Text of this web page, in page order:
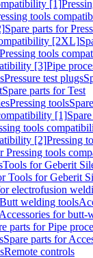
[1]
tools
Spare parts for
[2XL]
Pressing tools
[3]Pipe
Pressure test plugs
Spare parts for Test
Pressing tools
[1]
tools
[2]Pressing
Pressing tools
Tools for Geberit
Tools for Geberit
electrofusion
welding tools
for butt-
parts for Pipe
Spare parts for
Remote controls